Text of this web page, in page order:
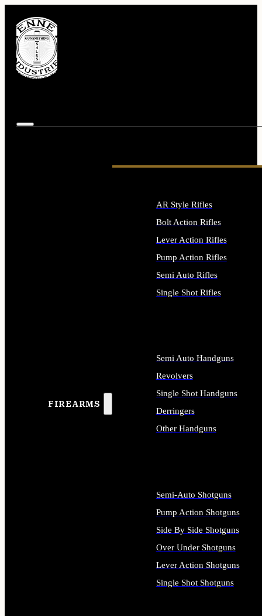
FIREARMS
AR Style Rifles
Bolt Action Rifles
Lever Action Rifles
Pump Action Rifles
Semi Auto Rifles
Single Shot Rifles
Semi Auto Handguns
Revolvers
Single Shot Handguns
Derringers
Other Handguns
Semi-Auto Shotguns
Pump Action Shotguns
Side By Side Shotguns
Over Under Shotguns
Lever Action Shotguns
Single Shot Shotguns